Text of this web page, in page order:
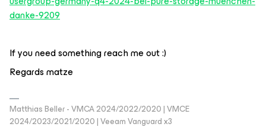
danke-9209
If you need something reach me out :)
Regards matze
Matthias Beller - VMCA 2024/2022/2020 | VMCE
2024/2023/2021/2020 | Veeam Vanguard x3